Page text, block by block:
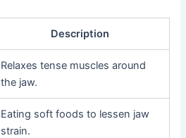
Description
Relaxes tense muscles around
the jaw.
Eating soft foods to lessen jaw
strain.